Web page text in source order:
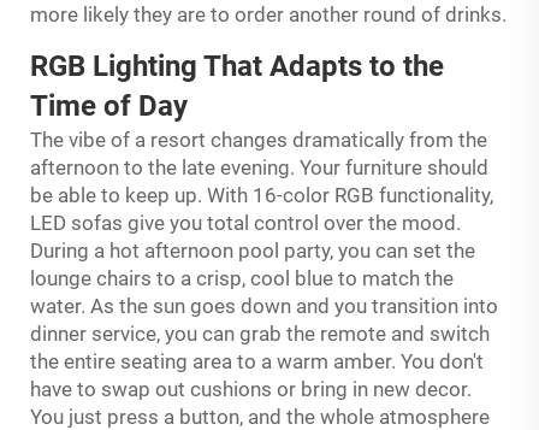
more likely they are to order another round of drinks.
RGB Lighting That Adapts to the
Time of Day
The vibe of a resort changes dramatically from the
afternoon to the late evening. Your furniture should
be able to keep up. With 16-color RGB functionality,
LED sofas give you total control over the mood.
During a hot afternoon pool party, you can set the
lounge chairs to a crisp, cool blue to match the
water. As the sun goes down and you transition into
dinner service, you can grab the remote and switch
the entire seating area to a warm amber. You don't
have to swap out cushions or bring in new decor.
You just press a button, and the whole atmosphere